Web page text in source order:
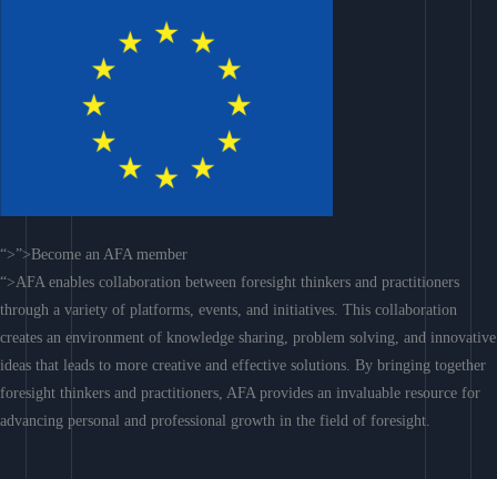
“>”>Become an AFA member
“>AFA enables collaboration between foresight thinkers and practitioners
through a variety of platforms, events, and initiatives. This collaboration
creates an environment of knowledge sharing, problem solving, and innovative
ideas that leads to more creative and effective solutions. By bringing together
foresight thinkers and practitioners, AFA provides an invaluable resource for
advancing personal and professional growth in the field of foresight.